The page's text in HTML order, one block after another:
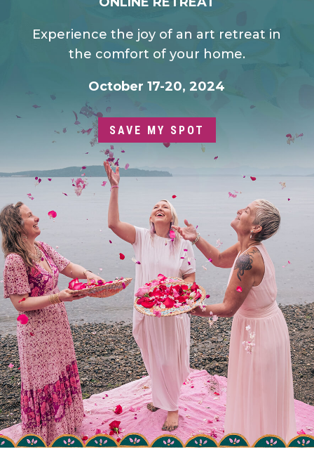
Experience the joy of an art retreat in
the comfort of your home.
October 17-20, 2024
SAVE MY SPOT